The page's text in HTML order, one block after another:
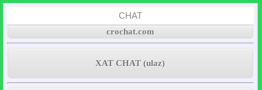
CHAT
crochat.com
XAT CHAT (ulaz)